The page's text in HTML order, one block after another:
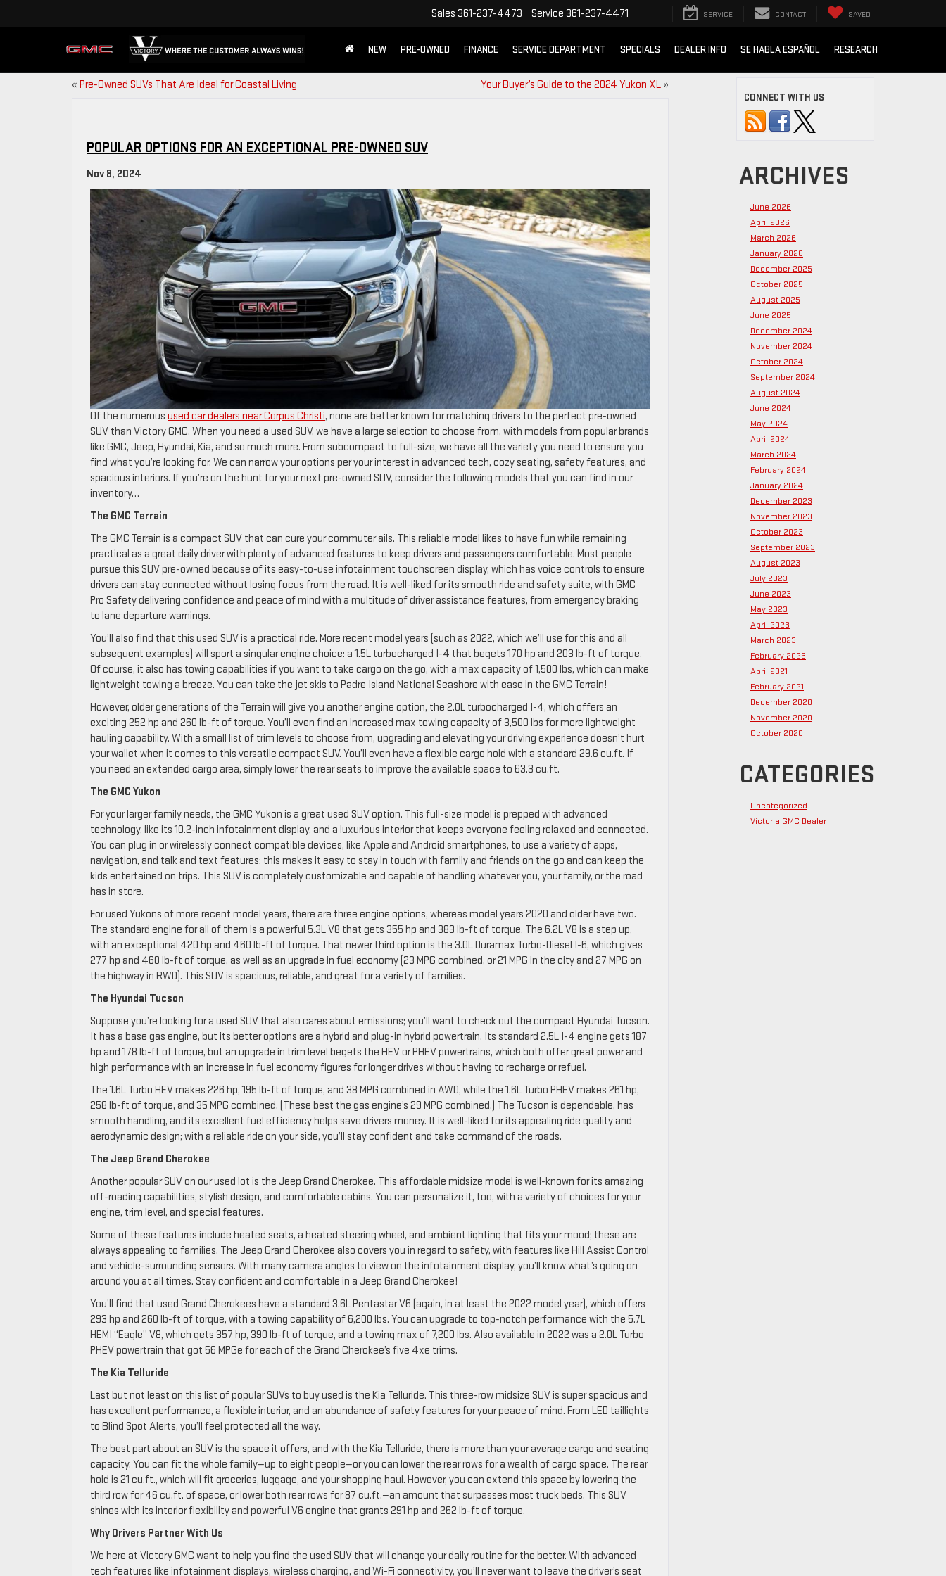
Sales 361-237-4473 Service 361-237-4471 SERVICE CONTACT SAVED
NEW PRE-OWNED FINANCE SERVICE DEPARTMENT SPECIALS DEALER INFO SE HABLA ESPAÑOL RESEARCH
« Pre-Owned SUVs That Are Ideal for Coastal Living Your Buyer’s Guide to the 2024 Yukon XL»
POPULAR OPTIONS FOR AN EXCEPTIONAL PRE-OWNED SUV
Nov 8, 2024
Of the numerous used car dealers near Corpus Christi, none are better known for matching drivers to the perfect pre-owned
SUV than Victory GMC. When you need a used SUV, we have a large selection to choose from, with models from popular brands
like GMC, Jeep, Hyundai, Kia, and so much more. From subcompact to full-size, we have all the variety you need to ensure you
find what you’re looking for. We can narrow your options per your interest in advanced tech, cozy seating, safety features, and
spacious interiors. If you’re on the hunt for your next pre-owned SUV, consider the following models that you can find in our
inventory…
The GMC Terrain
The GMC Terrain is a compact SUV that can cure your commuter ails. This reliable model likes to have fun while remaining
practical as a great daily driver with plenty of advanced features to keep drivers and passengers comfortable. Most people
pursue this SUV pre-owned because of its easy-to-use infotainment touchscreen display, which has voice controls to ensure
drivers can stay connected without losing focus from the road. It is well-liked for its smooth ride and safety suite, with GMC
Pro Safety delivering confidence and peace of mind with a multitude of driver assistance features, from emergency braking
to lane departure warnings.
You’ll also find that this used SUV is a practical ride. More recent model years (such as 2022, which we’ll use for this and all
subsequent examples) will sport a singular engine choice: a 1.5L turbocharged I-4 that begets 170 hp and 203 lb-ft of torque.
Of course, it also has towing capabilities if you want to take cargo on the go, with a max capacity of 1,500 lbs, which can make
lightweight towing a breeze. You can take the jet skis to Padre Island National Seashore with ease in the GMC Terrain!
However, older generations of the Terrain will give you another engine option, the 2.0L turbocharged I-4, which offers an
exciting 252 hp and 260 lb-ft of torque. You’ll even find an increased max towing capacity of 3,500 lbs for more lightweight
hauling capability. With a small list of trim levels to choose from, upgrading and elevating your driving experience doesn’t hurt
your wallet when it comes to this versatile compact SUV. You’ll even have a flexible cargo hold with a standard 29.6 cu.ft. If
you need an extended cargo area, simply lower the rear seats to improve the available space to 63.3 cu.ft.
The GMC Yukon
For your larger family needs, the GMC Yukon is a great used SUV option. This full-size model is prepped with advanced
technology, like its 10.2-inch infotainment display, and a luxurious interior that keeps everyone feeling relaxed and connected.
You can plug in or wirelessly connect compatible devices, like Apple and Android smartphones, to use a variety of apps,
navigation, and talk and text features; this makes it easy to stay in touch with family and friends on the go and can keep the
kids entertained on trips. This SUV is completely customizable and capable of handling whatever you, your family, or the road
has in store.
For used Yukons of more recent model years, there are three engine options, whereas model years 2020 and older have two.
The standard engine for all of them is a powerful 5.3L V8 that gets 355 hp and 383 lb-ft of torque. The 6.2L V8 is a step up,
with an exceptional 420 hp and 460 lb-ft of torque. That newer third option is the 3.0L Duramax Turbo-Diesel I-6, which gives
277 hp and 460 lb-ft of torque, as well as an upgrade in fuel economy (23 MPG combined, or 21 MPG in the city and 27 MPG on
the highway in RWD). This SUV is spacious, reliable, and great for a variety of families.
The Hyundai Tucson
Suppose you’re looking for a used SUV that also cares about emissions; you’ll want to check out the compact Hyundai Tucson.
It has a base gas engine, but its better options are a hybrid and plug-in hybrid powertrain. Its standard 2.5L I-4 engine gets 187
hp and 178 lb-ft of torque, but an upgrade in trim level begets the HEV or PHEV powertrains, which both offer great power and
high performance with an increase in fuel economy figures for longer drives without having to recharge or refuel.
The 1.6L Turbo HEV makes 226 hp, 195 lb-ft of torque, and 38 MPG combined in AWD, while the 1.6L Turbo PHEV makes 261 hp,
258 lb-ft of torque, and 35 MPG combined. (These best the gas engine’s 29 MPG combined.) The Tucson is dependable, has
smooth handling, and its excellent fuel efficiency helps save drivers money. It is well-liked for its appealing ride quality and
aerodynamic design; with a reliable ride on your side, you’ll stay confident and take command of the roads.
The Jeep Grand Cherokee
Another popular SUV on our used lot is the Jeep Grand Cherokee. This affordable midsize model is well-known for its amazing
off-roading capabilities, stylish design, and comfortable cabins. You can personalize it, too, with a variety of choices for your
engine, trim level, and special features.
Some of these features include heated seats, a heated steering wheel, and ambient lighting that fits your mood; these are
always appealing to families. The Jeep Grand Cherokee also covers you in regard to safety, with features like Hill Assist Control
and vehicle-surrounding sensors. With many camera angles to view on the infotainment display, you’ll know what’s going on
around you at all times. Stay confident and comfortable in a Jeep Grand Cherokee!
You’ll find that used Grand Cherokees have a standard 3.6L Pentastar V6 (again, in at least the 2022 model year), which offers
293 hp and 260 lb-ft of torque, with a towing capability of 6,200 lbs. You can upgrade to top-notch performance with the 5.7L
HEMI “Eagle” V8, which gets 357 hp, 390 lb-ft of torque, and a towing max of 7,200 lbs. Also available in 2022 was a 2.0L Turbo
PHEV powertrain that got 56 MPGe for each of the Grand Cherokee’s five 4xe trims.
The Kia Telluride
Last but not least on this list of popular SUVs to buy used is the Kia Telluride. This three-row midsize SUV is super spacious and
has excellent performance, a flexible interior, and an abundance of safety features for your peace of mind. From LED taillights
to Blind Spot Alerts, you’ll feel protected all the way.
The best part about an SUV is the space it offers, and with the Kia Telluride, there is more than your average cargo and seating
capacity. You can fit the whole family—up to eight people—or you can lower the rear rows for a wealth of cargo space. The rear
hold is 21 cu.ft., which will fit groceries, luggage, and your shopping haul. However, you can extend this space by lowering the
third row for 46 cu.ft. of space, or lower both rear rows for 87 cu.ft.—an amount that surpasses most truck beds. This SUV
shines with its interior flexibility and powerful V6 engine that grants 291 hp and 262 lb-ft of torque.
Why Drivers Partner With Us
We here at Victory GMC want to help you find the used SUV that will change your daily routine for the better. With advanced
tech features like infotainment displays, wireless charging, and Wi-Fi connectivity, you’ll never want to leave the driver’s seat
CONNECT WITH US
ARCHIVES
June 2026
April 2026
March 2026
January 2026
December 2025
October 2025
August 2025
June 2025
December 2024
November 2024
October 2024
September 2024
August 2024
June 2024
May 2024
April 2024
March 2024
February 2024
January 2024
December 2023
November 2023
October 2023
September 2023
August 2023
July 2023
June 2023
May 2023
April 2023
March 2023
February 2023
April 2021
February 2021
December 2020
November 2020
October 2020
CATEGORIES
Uncategorized
Victoria GMC Dealer